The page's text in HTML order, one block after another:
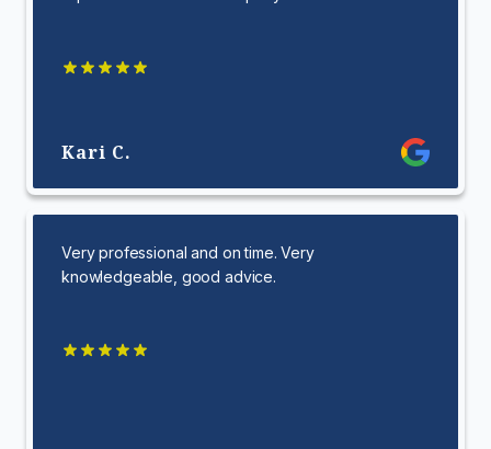
Kari C.
Very professional and on time. Very
knowledgeable, good advice.